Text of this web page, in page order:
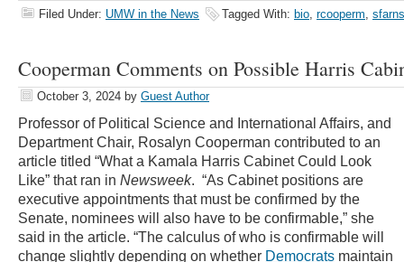
Filed Under: UMW in the News Tagged With: bio, rcooperm,
Cooperman Comments on Possible Harris
October 3, 2024 by Guest Author
Professor of Political Science and International Affairs, and
Department Chair, Rosalyn Cooperman contributed to an
article titled “What a Kamala Harris Cabinet Could Look
Like” that ran in Newsweek. “As Cabinet positions are
executive appointments that must be confirmed by the
Senate, nominees will also have to be confirmable,” she
said in the article. “The calculus of who is confirmable will
change slightly depending on whether Democrats maintain